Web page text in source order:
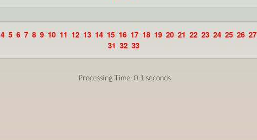
4 5 6 7 8 9 10 11 12 13 14 15 16 17 18 19 20 21 22 23 24 25 26 27
31 32 33
Processing Time: 0.1 seconds